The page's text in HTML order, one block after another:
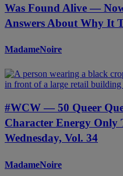
Was Found Alive —
Answers About Why It
MadameNoire
#WCW — 50 Queer
Character Energy Only
Wednesday, Vol. 34
MadameNoire